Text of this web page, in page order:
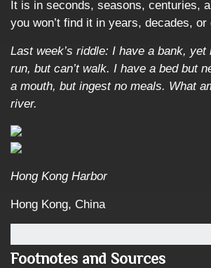
It is in seconds, seasons, centuries,
you won’t find it in years, decades,
Last week’s riddle: I have a bank,
run, but can’t walk. I have a bed but
a mouth, but ingest no meals. What
river.
Hong Kong Harbor
Hong Kong, China
Footnotes and Sources